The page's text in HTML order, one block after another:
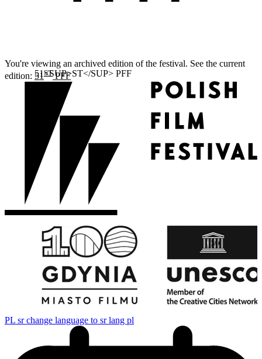
You're viewing an archived edition of the festival. See the current
edition: 51STPFF
PL sr change language to sr lang pl